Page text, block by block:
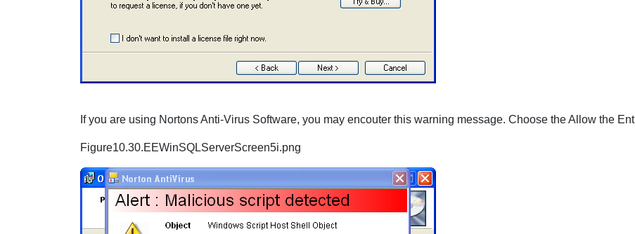
If you are using Nortons Anti-Virus Software, you may encouter this warning message. Choose the Allow the
Figure10.30.EEWinSQLServerScreen5i.png